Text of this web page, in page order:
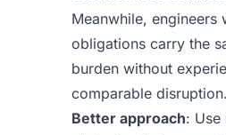
Meanwhile, engineers
obligations carry the
burden without
comparable disruption.
Better approach: Use